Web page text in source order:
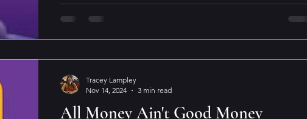
All Money Ain't Good Money
Tracey Lampley
Nov 14, 2024
3 min read